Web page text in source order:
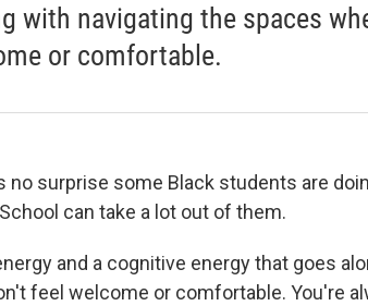
with navigating the spaces
or comfortable.
no surprise some Black students are
can take a lot out of them.
and a cognitive energy that goes
feel welcome or comfortable. You're